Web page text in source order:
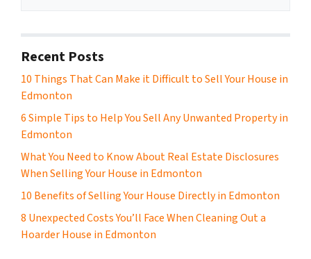
Recent Posts
10 Things That Can Make it Difficult to Sell Your House in
Edmonton
6 Simple Tips to Help You Sell Any Unwanted Property in
Edmonton
What You Need to Know About Real Estate Disclosures
When Selling Your House in Edmonton
10 Benefits of Selling Your House Directly in Edmonton
8 Unexpected Costs You’ll Face When Cleaning Out a
Hoarder House in Edmonton